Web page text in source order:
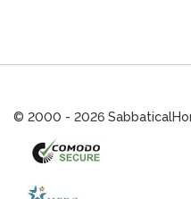
© 2000 - 2026